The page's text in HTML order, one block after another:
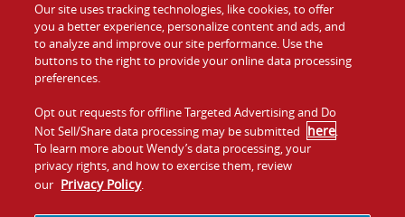
Food
Values
Company
Jobs
Communiquez avec nous
Franchise
Our site uses tracking technologies, like cookies, to offer
you a better experience, personalize content and ads, and
to analyze and improve our site performance. Use the
buttons to the right to provide your online data processing
preferences.
Opt out requests for offline Targeted Advertising and Do
Not Sell/Share data processing may be submitted here.
To learn more about Wendy’s data processing, your
privacy rights, and how to exercise them, review
our Privacy Policy.